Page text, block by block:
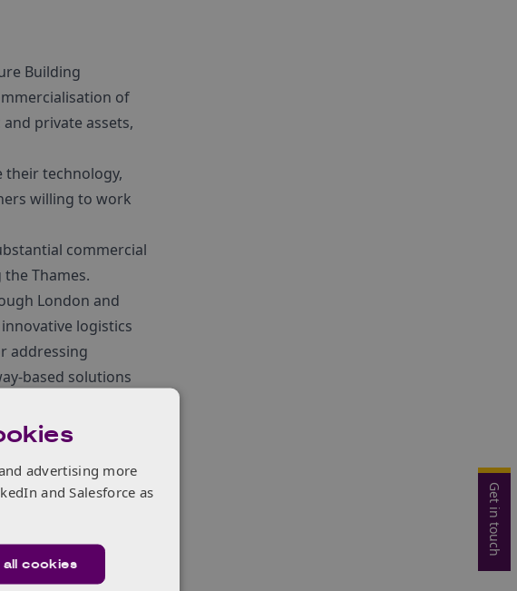
Get in touch
Building
of
private assets,
their technology,
willing to work
commercial
Thames.
London and
logistics
addressing
based solutions
resource
you may
.
focus on
advertising more
and Salesforce as
cookies